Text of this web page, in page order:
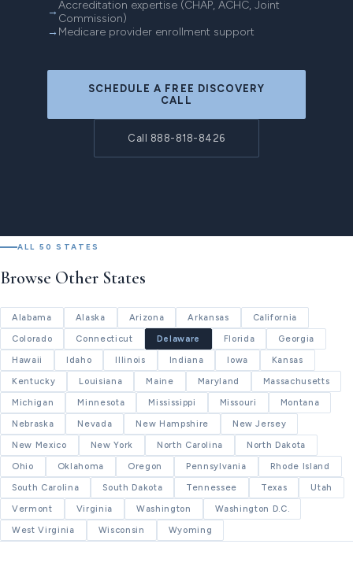
Accreditation expertise (CHAP, ACHC, Joint
Commission)
Medicare provider enrollment support
SCHEDULE A FREE DISCOVERY
CALL
Call 888-818-8426
ALL 50 STATES
Browse Other States
Alabama Alaska Arizona Arkansas California
Colorado Connecticut Delaware Florida Georgia
Hawaii Idaho Illinois Indiana Iowa Kansas
Kentucky Louisiana Maine Maryland Massachusetts
Michigan Minnesota Mississippi Missouri Montana
Nebraska Nevada New Hampshire New Jersey
New Mexico New York North Carolina North Dakota
Ohio Oklahoma Oregon Pennsylvania Rhode Island
South Carolina South Dakota Tennessee Texas Utah
Vermont Virginia Washington Washington D.C.
West Virginia Wisconsin Wyoming